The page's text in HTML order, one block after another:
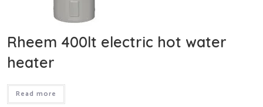
Rheem 400lt electric hot water
heater
Read more